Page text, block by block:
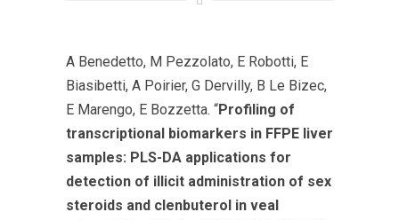
A Benedetto, M Pezzolato, E Robotti, E
Biasibetti, A Poirier, G Dervilly, B Le Bizec,
E Marengo, E Bozzetta. “Profiling of
transcriptional biomarkers in FFPE liver
samples: PLS-DA applications for
detection of illicit administration of sex
steroids and clenbuterol in veal